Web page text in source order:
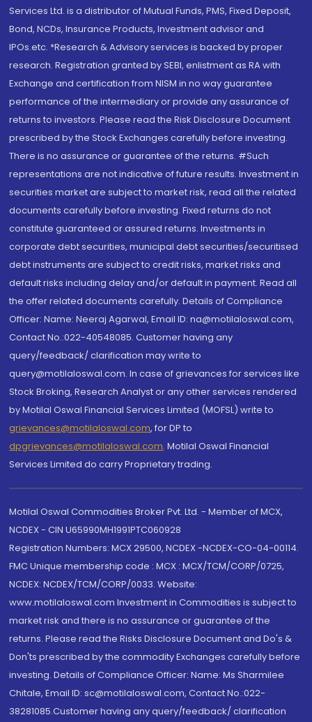
Services Ltd. is a distributor of Mutual Funds, PMS, Fixed Deposit,
Bond, NCDs, Insurance Products, Investment advisor and
IPOs.etc. *Research & Advisory services is backed by proper
research. Registration granted by SEBI, enlistment as RA with
Exchange and certification from NISM in no way guarantee
performance of the intermediary or provide any assurance of
returns to investors. Please read the Risk Disclosure Document
prescribed by the Stock Exchanges carefully before investing.
There is no assurance or guarantee of the returns. #Such
representations are not indicative of future results. Investment in
securities market are subject to market risk, read all the related
documents carefully before investing. Fixed returns do not
constitute guaranteed or assured returns. Investments in
corporate debt securities, municipal debt securities/securitised
debt instruments are subject to credit risks, market risks and
default risks including delay and/or default in payment. Read all
the offer related documents carefully. Details of Compliance
Officer: Name: Neeraj Agarwal, Email ID: na@motilaloswal.com,
Contact No.:022-40548085. Customer having any
query/feedback/ clarification may write to
query@motilaloswal.com. In case of grievances for services like
Stock Broking, Research Analyst or any other services rendered
by Motilal Oswal Financial Services Limited (MOFSL) write to
grievances@motilaloswal.com, for DP to
dpgrievances@motilaloswal.com, Motilal Oswal Financial
Services Limited do carry Proprietary trading.
Motilal Oswal Commodities Broker Pvt. Ltd. - Member of MCX,
NCDEX - CIN U65990MH1991PTC060928
Registration Numbers: MCX 29500, NCDEX -NCDEX-CO-04-00114.
FMC Unique membership code : MCX : MCX/TCM/CORP/0725,
NCDEX: NCDEX/TCM/CORP/0033. Website:
www.motilaloswal.com Investment in Commodities is subject to
market risk and there is no assurance or guarantee of the
returns. Please read the Risks Disclosure Document and Do's &
Don'ts prescribed by the commodity Exchanges carefully before
investing. Details of Compliance Officer: Name: Ms Sharmilee
Chitale, Email ID: sc@motilaloswal.com, Contact No.:022-
38281085.Customer having any query/feedback/ clarification